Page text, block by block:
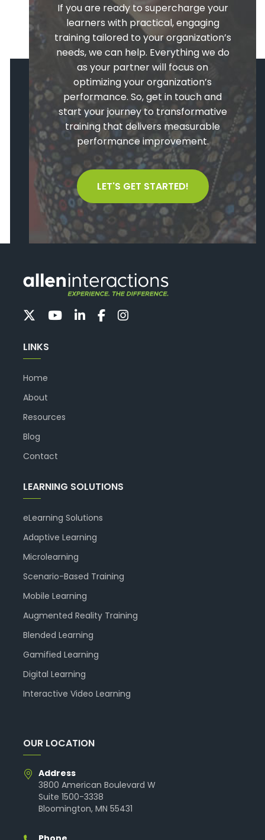
If you are ready to supercharge your
learners with practical, engaging
training tailored to your organization’s
needs, we can help. Everything we do
as your partner will focus on
optimizing your organization’s
performance. So, get in touch and
start your journey to transformative
training that delivers measurable
performance improvement.
LET'S GET STARTED!
LINKS
Home
About
Resources
Blog
Contact
LEARNING SOLUTIONS
eLearning Solutions
Adaptive Learning
Microlearning
Scenario-Based Training
Mobile Learning
Augmented Reality Training
Blended Learning
Gamified Learning
Digital Learning
Interactive Video Learning
OUR LOCATION
Address
3800 American Boulevard W
Suite 1500-3338
Bloomington, MN 55431